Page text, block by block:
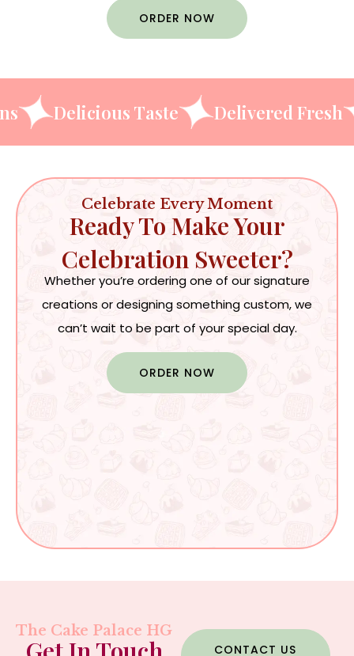
ORDER NOW
Delicious Taste Delivered
Celebrate Every Moment
Ready To Make Your
Celebration Sweeter?
Whether you’re ordering one of our signature
creations or designing something custom, we
can’t wait to be part of your special day.
ORDER NOW
The Cake Palace HG
CONTACT US